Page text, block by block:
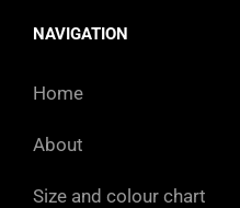
NAVIGATION
Home
About
Size and colour chart